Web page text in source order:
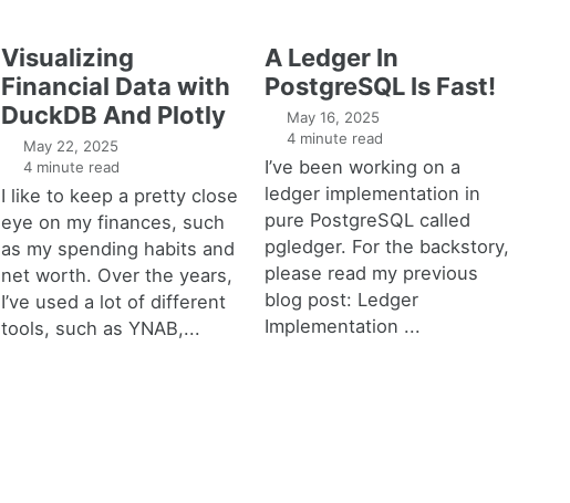
Visualizing
Financial Data with
DuckDB And Plotly
May 22, 2025
4 minute read
I like to keep a pretty close
eye on my finances, such
as my spending habits and
net worth. Over the years,
I’ve used a lot of different
tools, such as YNAB,...
A Ledger In
PostgreSQL Is Fast!
May 16, 2025
4 minute read
I’ve been working on a
ledger implementation in
pure PostgreSQL called
pgledger. For the backstory,
please read my previous
blog post: Ledger
Implementation ...